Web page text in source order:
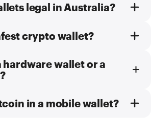
legal in Australia?
crypto wallet?
hardware wallet or a
in a mobile wallet?